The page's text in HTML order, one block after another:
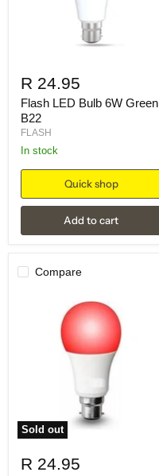
R 24.95
Flash LED Bulb 6W Green
B22
FLASH
in stock
Quick shop
Add to cart
Compare
Sold out
R 24.95